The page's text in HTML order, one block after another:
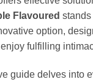
Flavoured stands
option,
fulfilling
guide delves into